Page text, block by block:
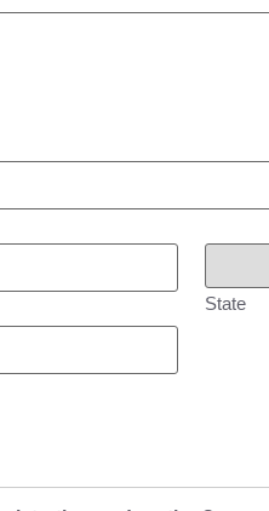
State